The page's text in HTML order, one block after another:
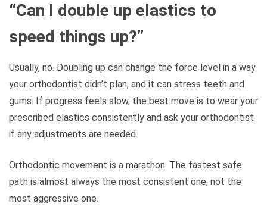
“Can I double up elastics to
speed things up?”
Usually, no. Doubling up can change the force level in a way
your orthodontist didn’t plan, and it can stress teeth and
gums. If progress feels slow, the best move is to wear your
prescribed elastics consistently and ask your orthodontist
if any adjustments are needed.
Orthodontic movement is a marathon. The fastest safe
path is almost always the most consistent one, not the
most aggressive one.